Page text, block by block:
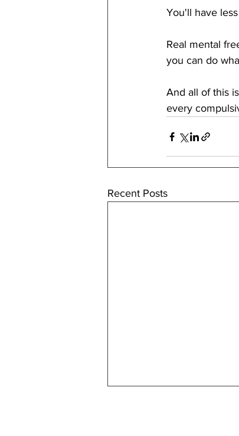
You'll have
Real mental
you can do
And all of this
every
Recent Posts